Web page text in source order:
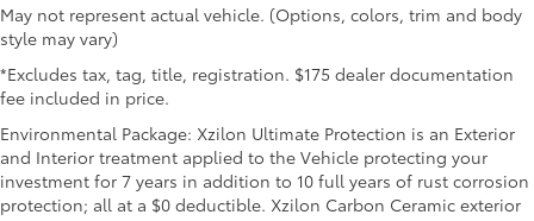
drive with bulky winter gloves on isn't always easy.
Keep your hands warm in cold temperatures so you
can ditch the mitts and get a firm grip with this
heated steering wheel.
Height adjustable front seat head restraints - the
height of safety. One size doesn’t fit all when it
comes to keeping you safe, and that’s why there
are height adjustable front seat head restraints.
May not represent actual vehicle. (Options, colors, trim and body
style may vary)
*Excludes tax, tag, title, registration. $175 dealer documentation
fee included in price.
Environmental Package: Xzilon Ultimate Protection is an Exterior
and Interior treatment applied to the Vehicle protecting your
investment for 7 years in addition to 10 full years of rust corrosion
protection; all at a $0 deductible. Xzilon Carbon Ceramic exterior